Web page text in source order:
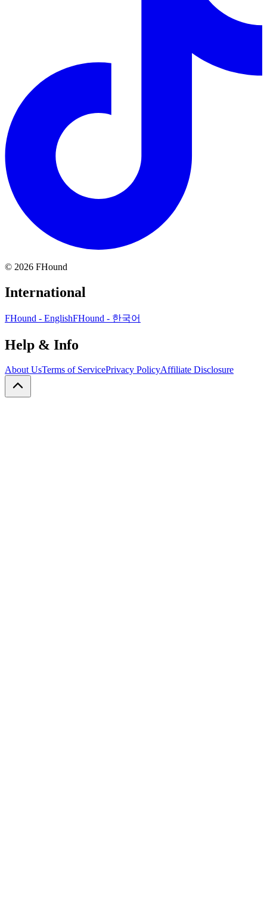
© 2026 FHound
International
FHound - EnglishFHound - 한국어
Help & Info
About UsTerms of ServicePrivacy PolicyAffiliate Disclosure